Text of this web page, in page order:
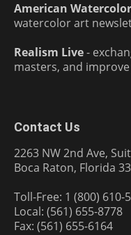
American
watercolor art
Realism Live-
masters, and
Contact Us
2263 NW 2nd Ave,
Boca Raton, Florida
Toll-Free: 1 (800) 610-
Local: (561) 655-8778
Fax: (561) 655-6164